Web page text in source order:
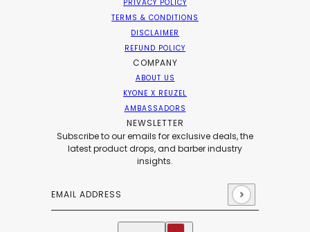
PRIVACY POLICY
TERMS & CONDITIONS
DISCLAIMER
REFUND POLICY
COMPANY
ABOUT US
KYONE X REUZEL
AMBASSADORS
NEWSLETTER
Subscribe to our emails for exclusive deals, the
latest product drops, and barber industry
insights.
Email address
This site is protected by hCaptcha and the
English
Country selector